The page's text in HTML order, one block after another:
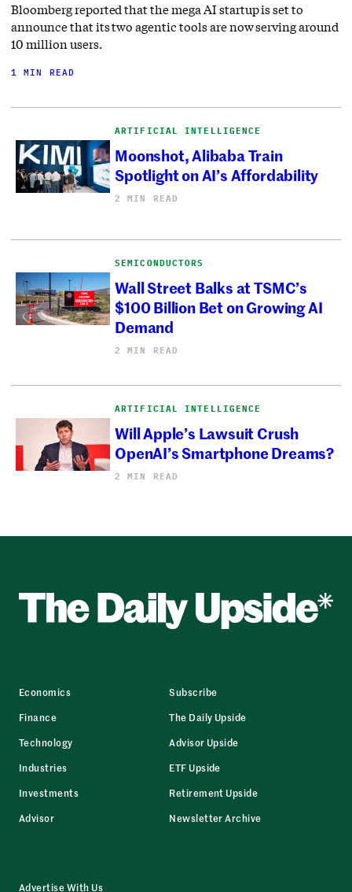
Bloomberg reported that the mega AI startup is set to
announce that its two agentic tools are now serving around
10 million users.
1 MIN READ
ARTIFICIAL INTELLIGENCE
Moonshot, Alibaba Train
Spotlight on AI’s Affordability
2 MIN READ
SEMICONDUCTORS
Wall Street Balks at TSMC’s
$100 Billion Bet on Growing AI
Demand
2 MIN READ
ARTIFICIAL INTELLIGENCE
Will Apple’s Lawsuit Crush
OpenAI’s Smartphone Dreams?
2 MIN READ
Economics
Finance
Technology
Industries
Investments
Advisor
Subscribe
The Daily Upside
Advisor Upside
ETF Upside
Retirement Upside
Newsletter Archive
Advertise With Us